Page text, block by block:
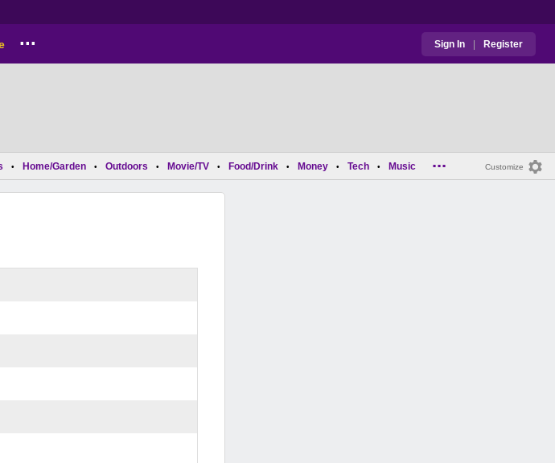
... Sign In | Register
Customize
• Home/Garden • Outdoors • Movie/TV • Food/Drink • Money • Tech • Music ...